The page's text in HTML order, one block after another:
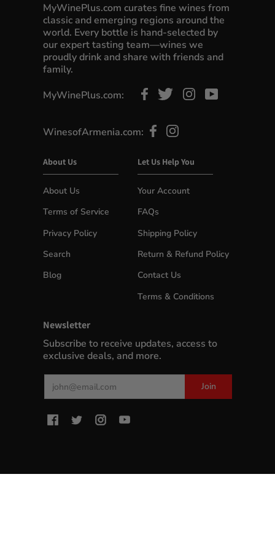
MyWinePlus.com curates fine wines from
classic and emerging regions around the
world. Every bottle is hand-selected by
our expert tasting team—wines we
proudly drink and share with friends and
family.
MyWinePlus.com:
WinesofArmenia.com:
About Us
About Us
Terms of Service
Privacy Policy
Search
Blog
Let Us Help You
Your Account
FAQs
Shipping Policy
Return & Refund Policy
Contact Us
Terms & Conditions
Newsletter
Subscribe to receive updates, access to
exclusive deals, and more.
Join